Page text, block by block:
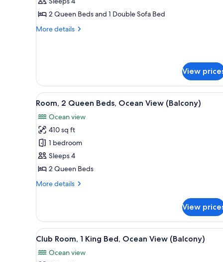
Bedroom
2 Queen Beds and 1 Double Sofa Bed
More details
More
View
View
all
photos
for
Room,
2
Queen
Ocean
A hotel room with two beds,
4
Room, 2 Queen Beds, Ocean View (Balcony)
Ocean view
410 sq ft
1 bedroom
Sleeps 4
2 Queen Beds
More details
More
2
Queen
Beds,
View
View
View
all
photos
A hotel room with a large
4
Club Room, 1 King Bed, Ocean View (Balcony)
Ocean view